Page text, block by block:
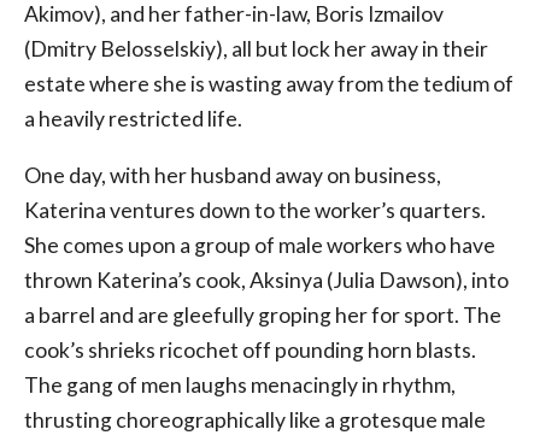
Akimov), and her father-in-law, Boris Izmailov
(Dmitry Belosselskiy), all but lock her away in their
estate where she is wasting away from the tedium of
a heavily restricted life.
One day, with her husband away on business,
Katerina ventures down to the worker’s quarters.
She comes upon a group of male workers who have
thrown Katerina’s cook, Aksinya (Julia Dawson), into
a barrel and are gleefully groping her for sport. The
cook’s shrieks ricochet off pounding horn blasts.
The gang of men laughs menacingly in rhythm,
thrusting choreographically like a grotesque male